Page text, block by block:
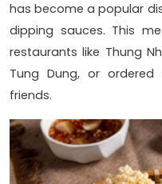
has become a popular
dipping sauces. This
restaurants like Thung
Tung Dung, or
friends.